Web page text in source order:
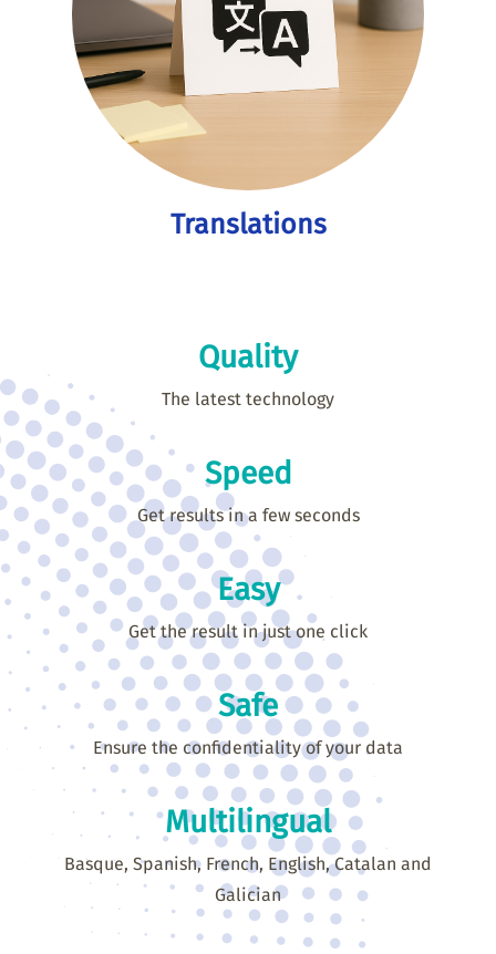
Translations
Quality
The latest technology
Speed
Get results in a few seconds
Easy
Get the result in just one click
Safe
Ensure the confidentiality of your data
Multilingual
Basque, Spanish, French, English, Catalan and
Galician